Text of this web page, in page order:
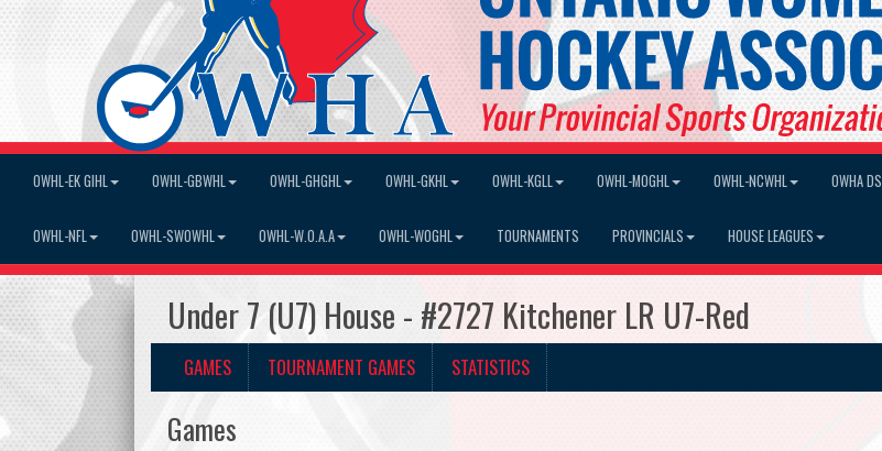
OWHL-EK GIHL OWHL-GBWHL OWHL-GHGHL OWHL-GKHL OWHL-KGLL OWHL-MOGHL OWHL-NCWHL OWHA DS
OWHL-NFL OWHL-SWOWHL OWHL-W.O.A.A OWHL-WOGHL TOURNAMENTS PROVINCIALS HOUSE LEAGUES
Under 7 (U7) House - #2727 Kitchener LR U7-Red
GAMES TOURNAMENT GAMES STATISTICS
Games